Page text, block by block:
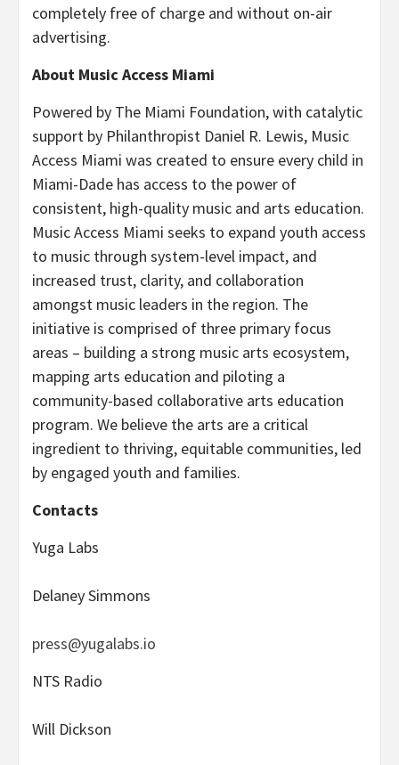
completely free of charge and without on-air
advertising.
About Music Access Miami
Powered by The Miami Foundation, with catalytic
support by Philanthropist Daniel R. Lewis, Music
Access Miami was created to ensure every child in
Miami-Dade has access to the power of
consistent, high-quality music and arts education.
Music Access Miami seeks to expand youth access
to music through system-level impact, and
increased trust, clarity, and collaboration
amongst music leaders in the region. The
initiative is comprised of three primary focus
areas – building a strong music arts ecosystem,
mapping arts education and piloting a
community-based collaborative arts education
program. We believe the arts are a critical
ingredient to thriving, equitable communities, led
by engaged youth and families.
Contacts
Yuga Labs
Delaney Simmons
press@yugalabs.io
NTS Radio
Will Dickson